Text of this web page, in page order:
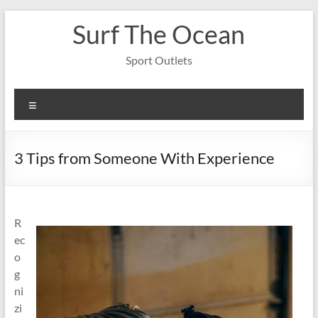
Surf The Ocean
Sport Outlets
3 Tips from Someone With Experience
R
ec
o
g
ni
zi